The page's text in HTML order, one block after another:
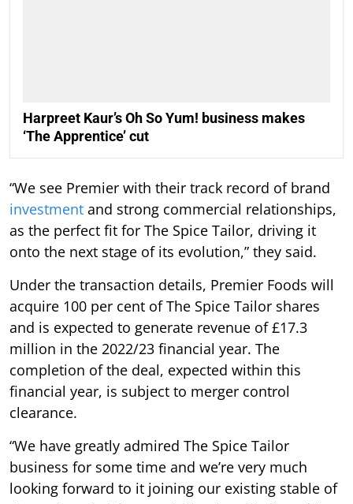
Harpreet Kaur’s Oh So Yum! business makes
‘The Apprentice’ cut
“We see Premier with their track record of brand
investment and strong commercial relationships,
as the perfect fit for The Spice Tailor, driving it
onto the next stage of its evolution,” they said.
Under the transaction details, Premier Foods will
acquire 100 per cent of The Spice Tailor shares
and is expected to generate revenue of £17.3
million in the 2022/23 financial year. The
completion of the deal, expected within this
financial year, is subject to merger control
clearance.
“We have greatly admired The Spice Tailor
business for some time and we’re very much
looking forward to it joining our existing stable of